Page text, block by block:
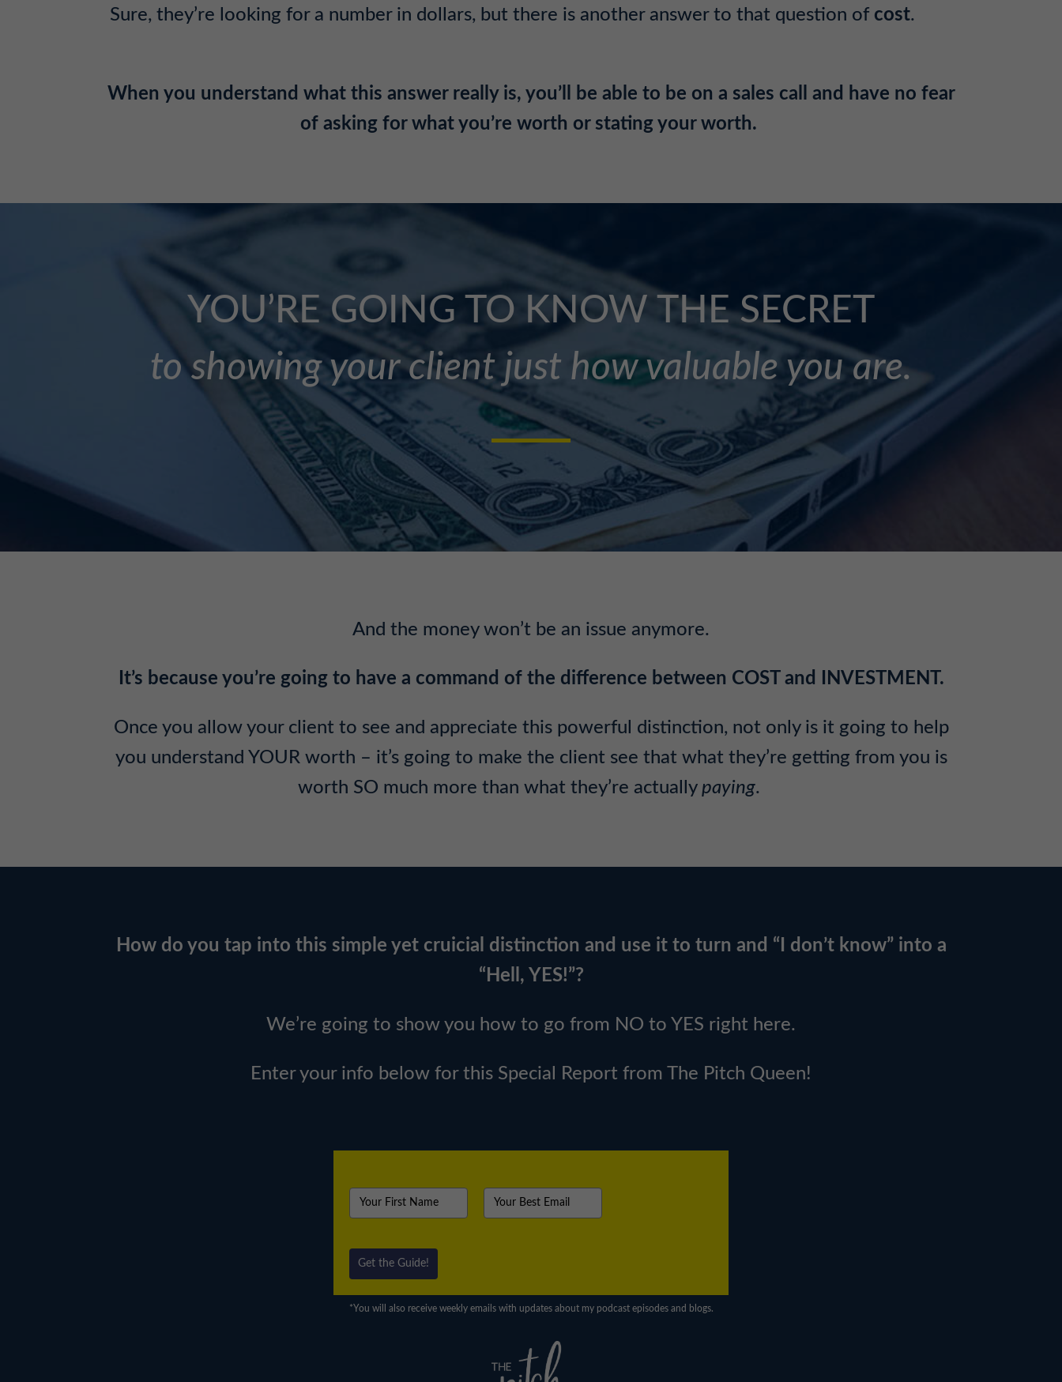
Sure, they’re looking for a number in dollars, but there is another answer to that question of cost.
When you understand what this answer really is, you’ll be able to be on a sales call and have no fear
of asking for what you’re worth or stating your worth.
YOU’RE GOING TO KNOW THE SECRET
to showing your client just how valuable you are.
And the money won’t be an issue anymore.
It’s because you’re going to have a command of the difference between COST and INVESTMENT.
Once you allow your client to see and appreciate this powerful distinction, not only is it going to help
you understand YOUR worth – it’s going to make the client see that what they’re getting from you is
worth SO much more than what they’re actually paying.
How do you tap into this simple yet cruicial distinction and use it to turn and “I don’t know” into a
“Hell, YES!”?
We’re going to show you how to go from NO to YES right here.
Enter your info below for this Special Report from The Pitch Queen!
Get the Guide!
*You will also receive weekly emails with updates about my podcast episodes and blogs.